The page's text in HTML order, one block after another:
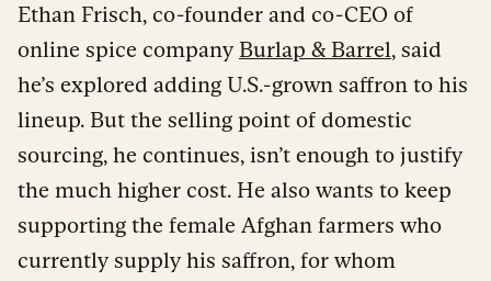
Ethan Frisch, co-founder and co-CEO of
online spice company Burlap & Barrel, said
he’s explored adding U.S.-grown saffron to his
lineup. But the selling point of domestic
sourcing, he continues, isn’t enough to justify
the much higher cost. He also wants to keep
supporting the female Afghan farmers who
currently supply his saffron, for whom